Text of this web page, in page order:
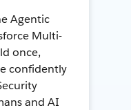
Agentic
Multi-
once,
confidently
and AI